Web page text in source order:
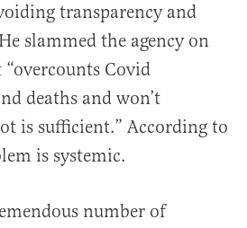
transparency and
slammed the agency on
Covid
deaths and won’t
is sufficient.” According to
is systemic.
number of